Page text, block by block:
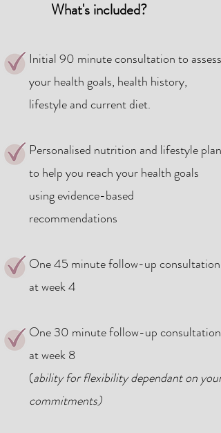
What's included?​
Initial 90 minute consultation to assess
your health goals, health history,
lifestyle and current diet.
Personalised nutrition and lifestyle plan
to help you reach your health goals
using evidence-based
recommendations
One 45 minute follow-up consultation
at week 4
One 30 minute follow-upconsultation
at week 8
(ability for flexibility dependant on your
commitments)